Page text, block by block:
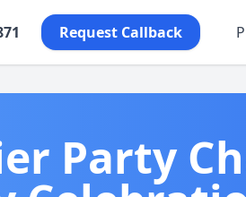
Request Callback
Party